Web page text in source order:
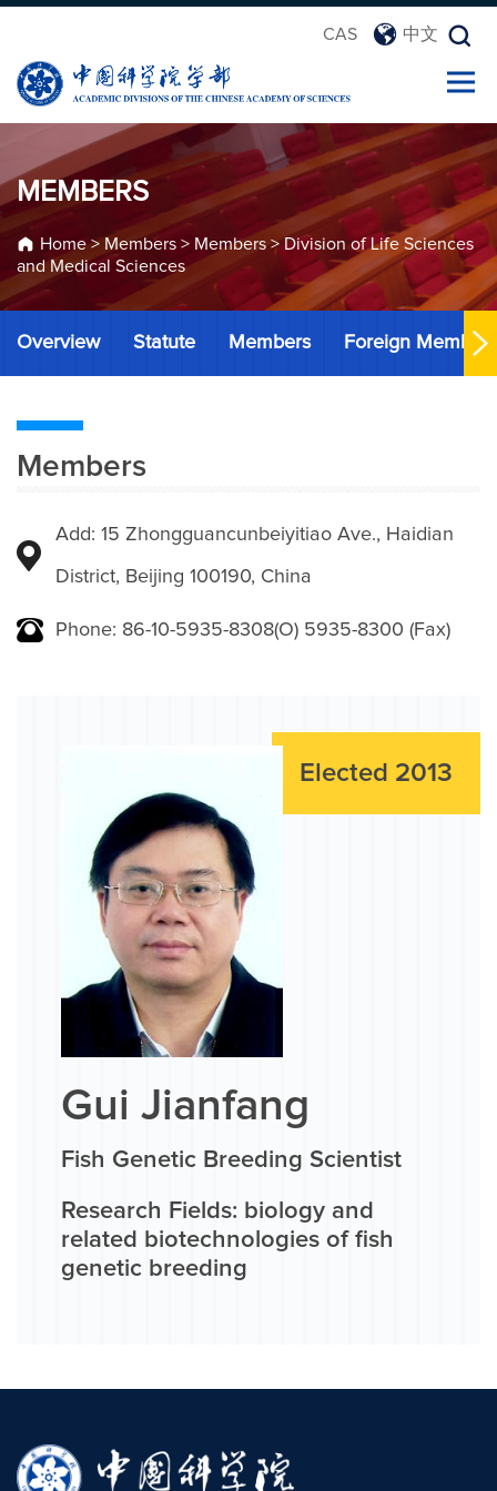
CAS 中文
MEMBERS
Home> Members > Members > Division of Life Sciences
and Medical Sciences
Overview Statute Members Foreign Members
Members
Add: 15 Zhongguancunbeiyitiao Ave., Haidian
District, Beijing 100190, China
Phone: 86-10-5935-8308(O) 5935-8300 (Fax)
Elected 2013
Gui Jianfang
Fish Genetic Breeding Scientist
Research Fields: biology and
related biotechnologies of fish
genetic breeding